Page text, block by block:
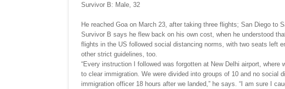
Survivor B: Male, 32
He reached Goa on March 23, after taking three flights; San Diego to
Survivor B says he flew back on his own cost, when he understood
flights in the US followed social distancing norms, with two seats left
other strict guidelines, too.
“Every instruction I followed was forgotten at New Delhi airport, where
to clear immigration. We were divided into groups of 10 and no social
immigration officer 18 hours after we landed,” he says. “I am sure I